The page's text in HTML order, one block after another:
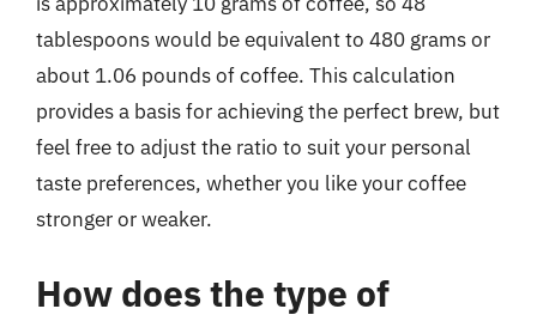
tablespoons would be equivalent to 480 grams or
about 1.06 pounds of coffee. This calculation
provides a basis for achieving the perfect brew, but
feel free to adjust the ratio to suit your personal
taste preferences, whether you like your coffee
stronger or weaker.
How does the type of